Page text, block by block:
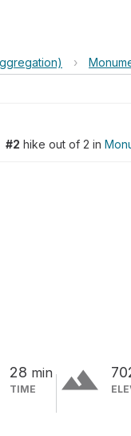
›
#2 hike out of 2 in
28 min
TIME terrain